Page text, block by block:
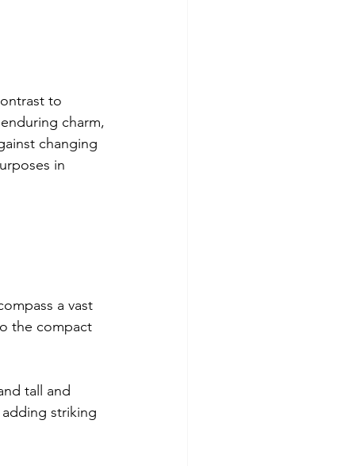
to
charm,
changing
in
a vast
the compact
tall and
striking